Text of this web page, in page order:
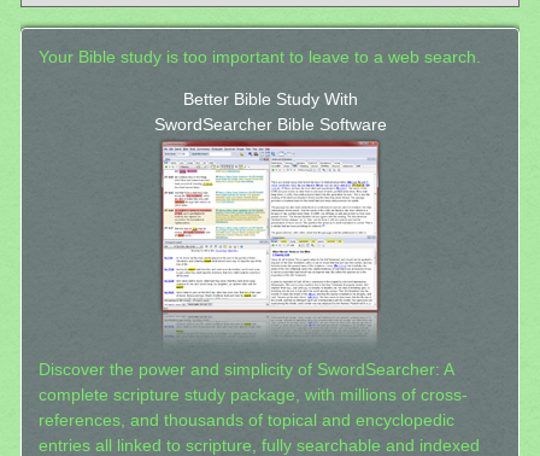
Your Bible study is too important to leave to a web search.
Better Bible Study With
SwordSearcher Bible Software
Discover the power and simplicity of SwordSearcher: A
complete scripture study package, with millions of cross-
references, and thousands of topical and encyclopedic
entries all linked to scripture, fully searchable and indexed